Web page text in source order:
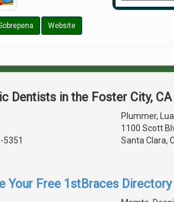
Website
Dentists in the Foster City,
5351
Plummer,
1100 Scott
Santa Clara,
Your Free 1stBraces